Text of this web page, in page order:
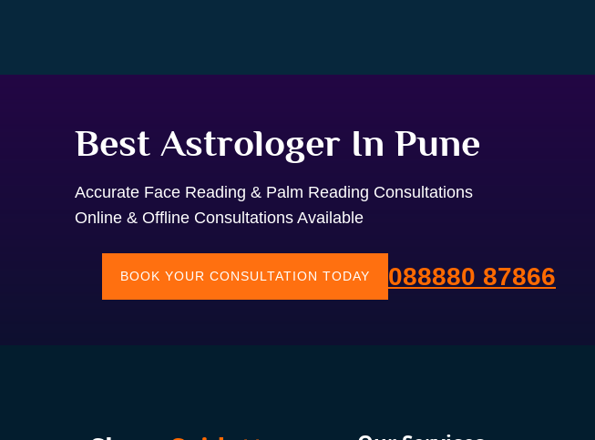
Best Astrologer In Pune
Accurate Face Reading & Palm Reading Consultations
Online & Offline Consultations Available
BOOK YOUR CONSULTATION TODAY 088880 87866